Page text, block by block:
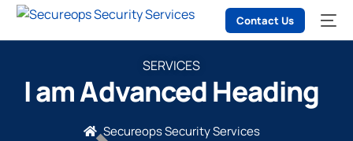
Contact Us
SERVICES
I am Advanced Heading
Secureops Security Services